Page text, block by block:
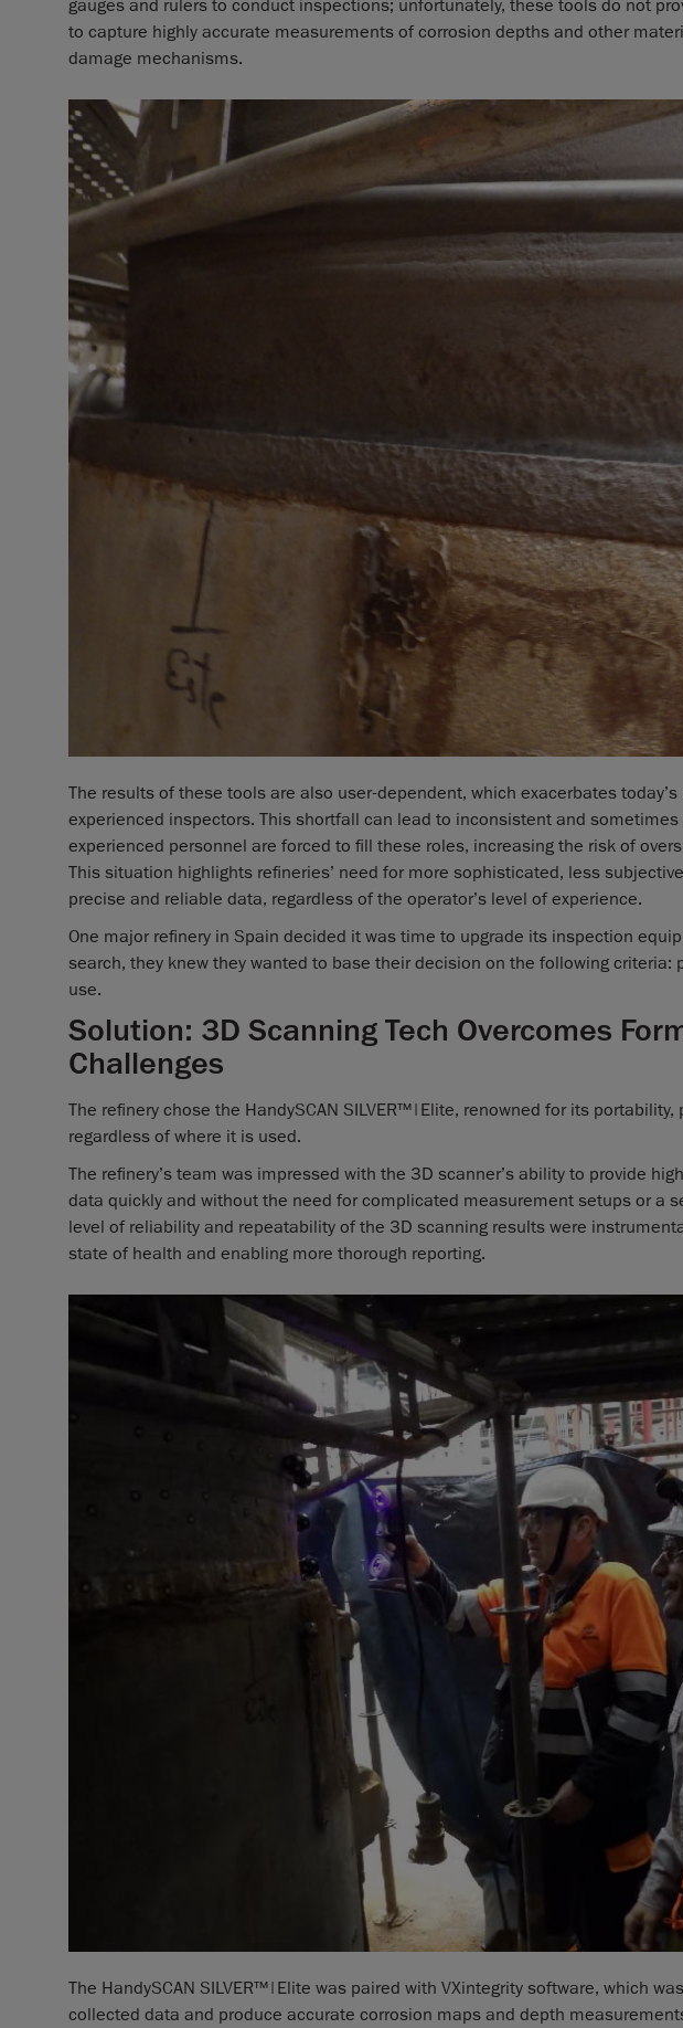
gauges and rulers to conduct inspections; unfortunately, these tools do not
to capture highly accurate measurements of corrosion depths and other
damage mechanisms.
The results of these tools are also user-dependent, which exacerbates
experienced inspectors. This shortfall can lead to inconsistent and
experienced personnel are forced to fill these roles, increasing the risk of
This situation highlights refineries’ need for more sophisticated, less
precise and reliable data, regardless of the operator’s level of experience.
One major refinery in Spain decided it was time to upgrade its inspection
search, they knew they wanted to base their decision on the following criteria:
use.
Solution: 3D Scanning Tech Overcomes
Challenges
The refinery chose the HandySCAN SILVER™|Elite, renowned for its
regardless of where it is used.
The refinery’s team was impressed with the 3D scanner’s ability to provide
data quickly and without the need for complicated measurement setups or a
level of reliability and repeatability of the 3D scanning results were
state of health and enabling more thorough reporting.
The HandySCAN SILVER™|Elite was paired with VXintegrity software, which
collected data and produce accurate corrosion maps and depth